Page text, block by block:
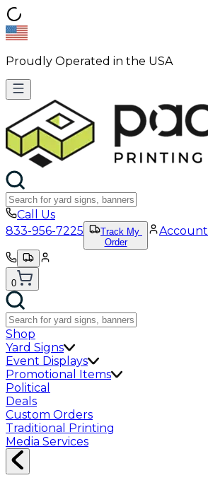
Proudly Operated in the USA
Call Us
833-956-7225
Track My
Order
Account
0
Shop
Yard Signs
Event Displays
Promotional Items
Political
Deals
Custom Orders
Traditional Printing
Media Services